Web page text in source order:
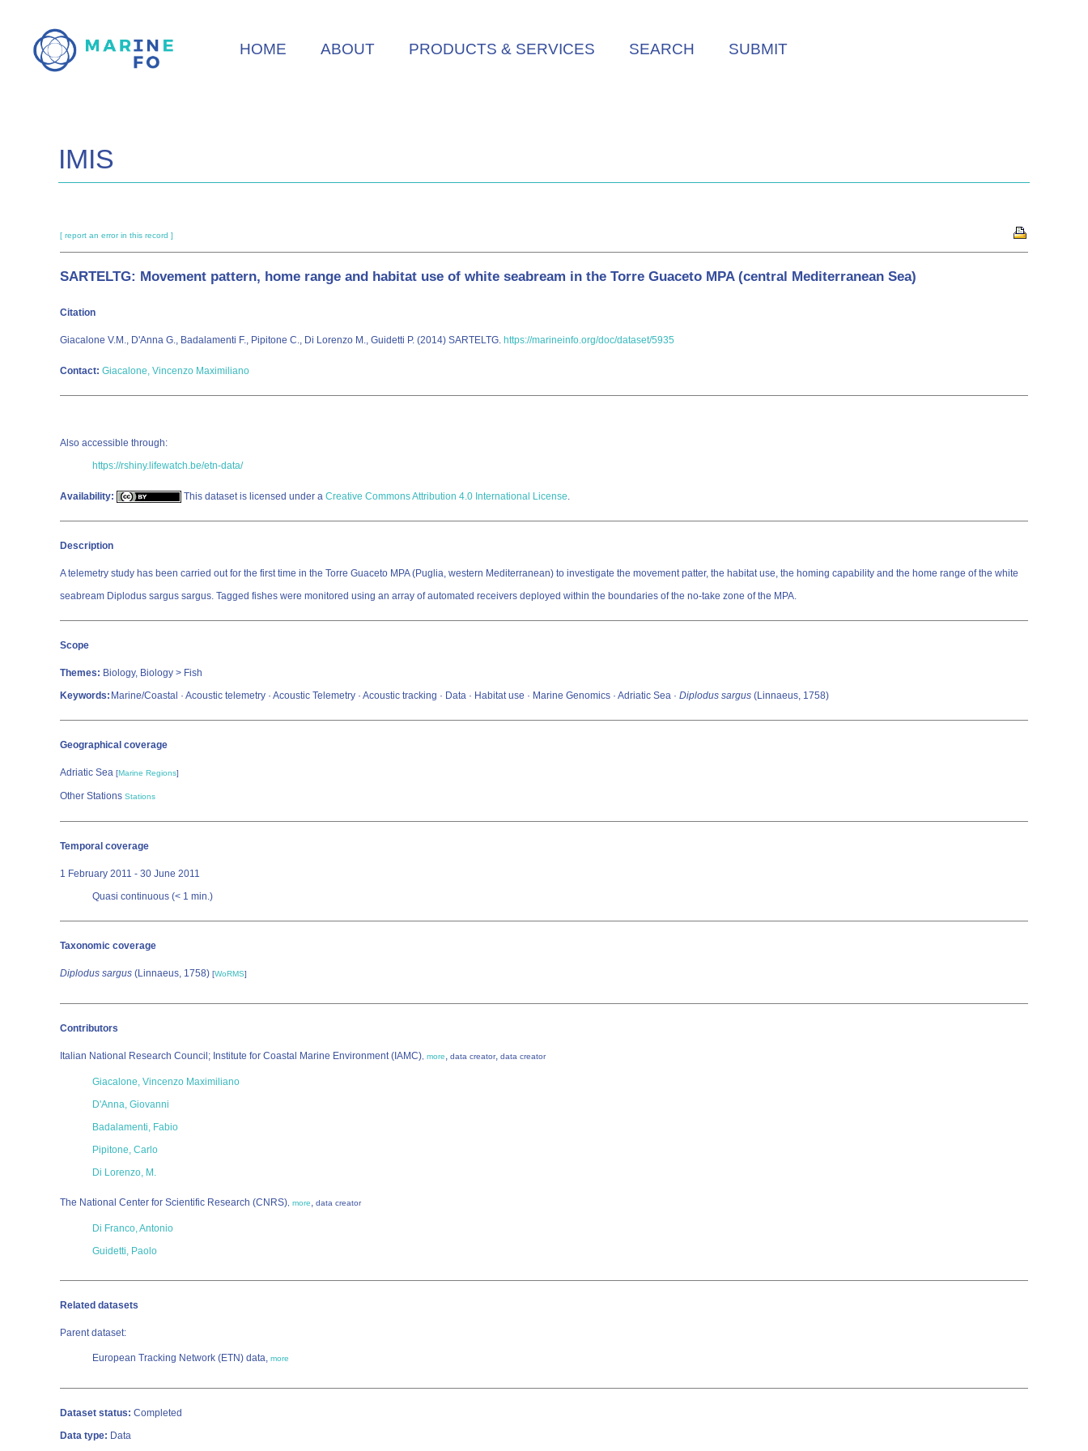
main
HOME ABOUT PRODUCTS & SERVICES SEARCH SUBMIT
IMIS
[ report an error in this record ]
SARTELTG: Movement pattern, home range and habitat use of white seabream in the Torre Guaceto MPA (central Mediterranean Sea)
Citation
Giacalone V.M., D'Anna G., Badalamenti F., Pipitone C., Di Lorenzo M., Guidetti P. (2014) SARTELTG. https://marineinfo.org/doc/dataset/5935
Contact: Giacalone, Vincenzo Maximiliano
Also accessible through:
https://rshiny.lifewatch.be/etn-data/
Availability: This dataset is licensed under a Creative Commons Attribution 4.0 International License.
Description
A telemetry study has been carried out for the first time in the Torre Guaceto MPA (Puglia, western Mediterranean) to investigate the movement patter, the habitat use, the homing capability and the home range of the white
seabream Diplodus sargus sargus. Tagged fishes were monitored using an array of automated receivers deployed within the boundaries of the no-take zone of the MPA.
Scope
Themes: Biology, Biology > Fish
Keywords: Marine/Coastal · Acoustic telemetry · Acoustic Telemetry · Acoustic tracking · Data · Habitat use · Marine Genomics · Adriatic Sea · Diplodus sargus (Linnaeus, 1758)
Geographical coverage
Adriatic Sea [Marine Regions]
Other Stations Stations
Temporal coverage
1 February 2011 - 30 June 2011
Quasi continuous (< 1 min.)
Taxonomic coverage
Diplodus sargus (Linnaeus, 1758) [WoRMS]
Contributors
Italian National Research Council; Institute for Coastal Marine Environment (IAMC) more, data creator, data creator
Giacalone, Vincenzo Maximiliano
D'Anna, Giovanni
Badalamenti, Fabio
Pipitone, Carlo
Di Lorenzo, M.
The National Center for Scientific Research (CNRS) more, data creator
Di Franco, Antonio
Guidetti, Paolo
Related datasets
Parent dataset:
European Tracking Network (ETN) data, more
Dataset status: Completed
Data type: Data